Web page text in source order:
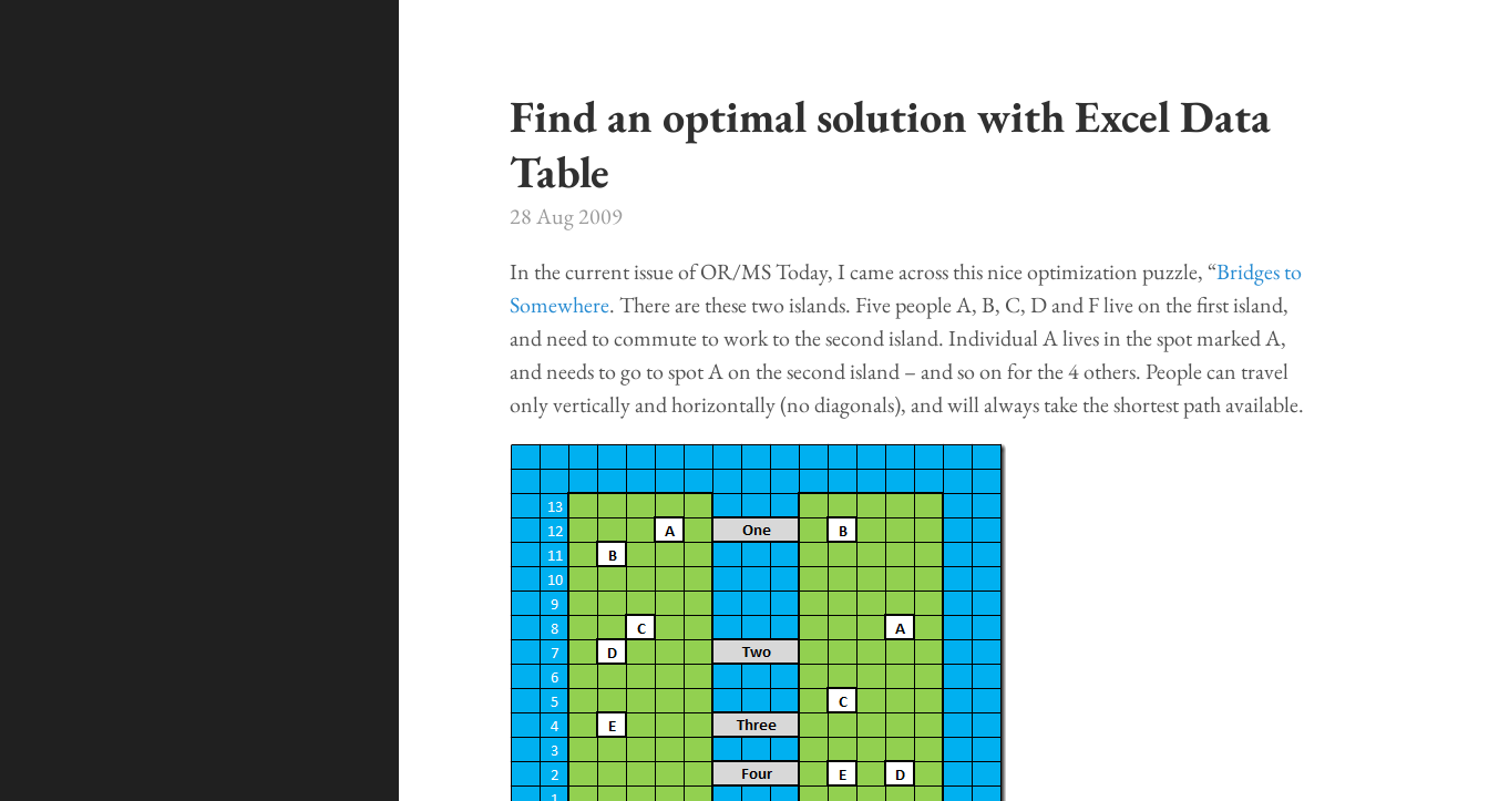
Find an optimal solution with Excel Data
Table
28 Aug 2009
In the current issue of OR/MS Today, I came across this nice optimization puzzle, “Bridges to
Somewhere. There are these two islands. Five people A, B, C, D and F live on the first island,
and need to commute to work to the second island. Individual A lives in the spot marked A,
and needs to go to spot A on the second island – and so on for the 4 others. People can travel
only vertically and horizontally (no diagonals), and will always take the shortest path available.